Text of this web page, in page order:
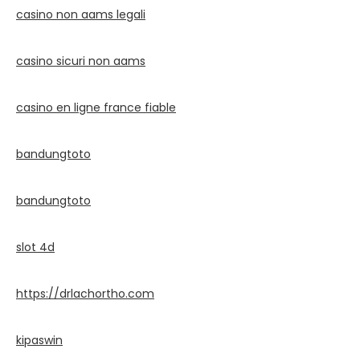
casino non aams legali
casino sicuri non aams
casino en ligne france fiable
bandungtoto
bandungtoto
slot 4d
https://drlachortho.com
kipaswin